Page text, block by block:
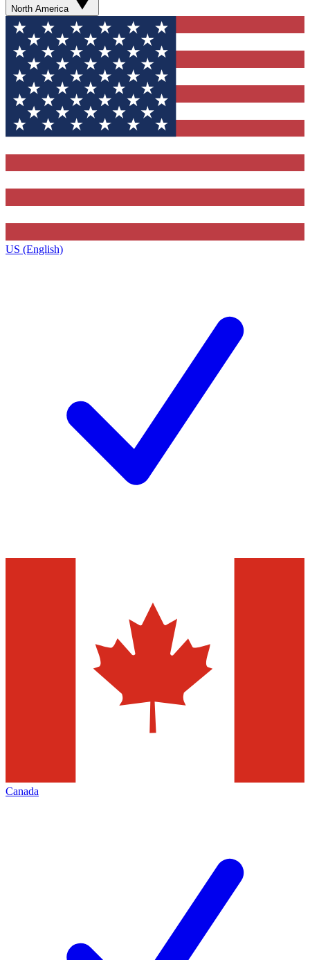
North America
US (English)
Canada